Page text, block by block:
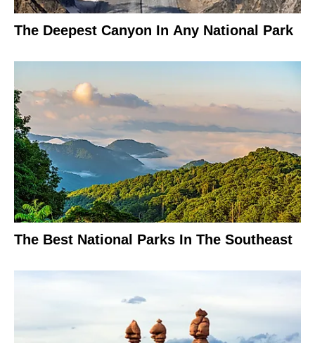
The Deepest Canyon In Any National Park
The Best National Parks In The Southeast